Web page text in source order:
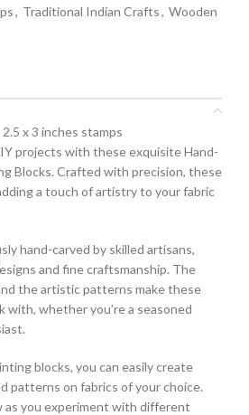
, Traditional Indian Crafts, Wooden
x 3 inches stamps
projects with these exquisite Hand-
Blocks. Crafted with precision, these
a touch of artistry to your fabric
hand-carved by skilled artisans,
and fine craftsmanship. The
the artistic patterns make these
with, whether you’re a seasoned
blocks, you can easily create
patterns on fabrics of your choice.
you experiment with different